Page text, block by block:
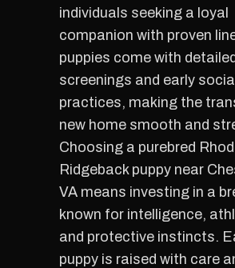
individuals seeking a loyal
companion with proven
puppies come with
screenings and early
practices, making the
new home smooth and
Choosing a purebred
Ridgeback puppy near
VA means investing in a
known for intelligence,
and protective instincts.
puppy is raised with care